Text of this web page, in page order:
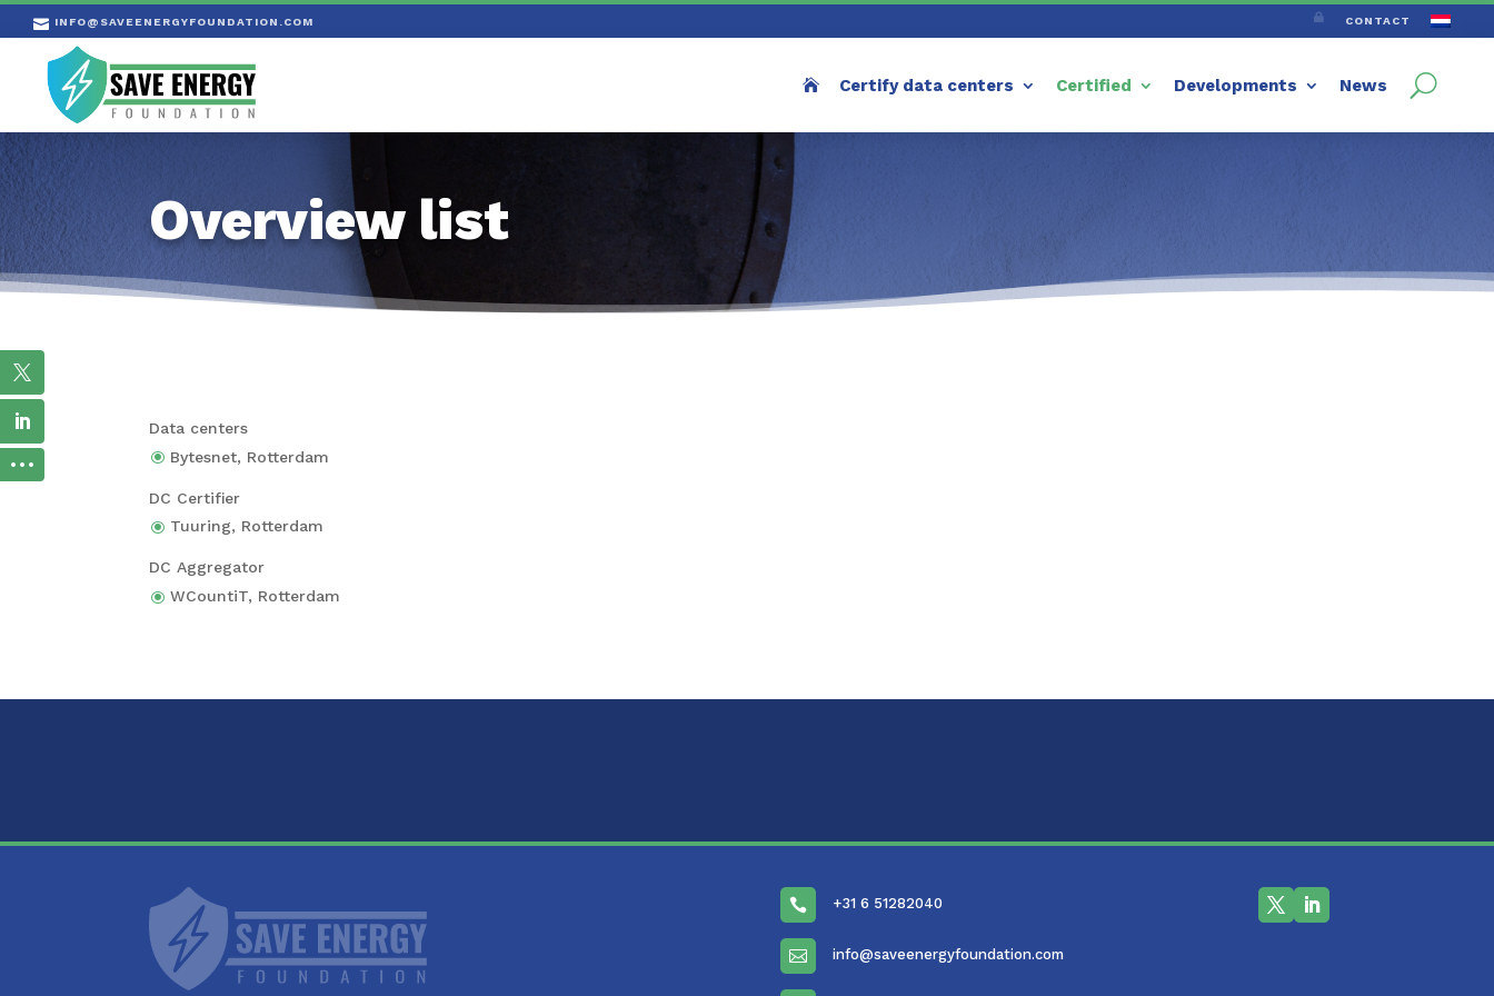
 INFO@SAVEENERGYFOUNDATION.COM  CONTACT
Certify data centers Certified Developments News
Overview list
Data centers
Bytes­net, Rotterdam
DC Certi­fier
Tuuring, Rotter­dam
DC Aggre­ga­tor
WCoun­tiT, Rotter­dam
 +31 6 51282040
 info@saveenergyfoundation.com